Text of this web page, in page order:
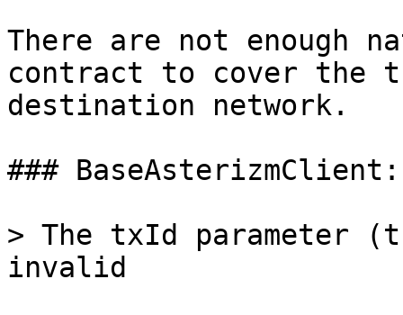
There are not enough
contract to cover the
destination network.
###
> The txId parameter
invalid